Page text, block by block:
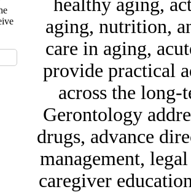
healthy aging,
aging, nutrition,
care in aging,
provide practical
across the
Gerontology
drugs, advance
management,
caregiver